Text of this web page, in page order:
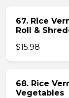
67. Rice
Roll &
$15.98
68. Rice
Vegetables